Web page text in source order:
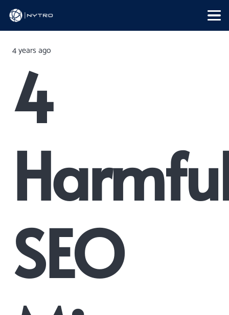
4 years ago
4
SEO